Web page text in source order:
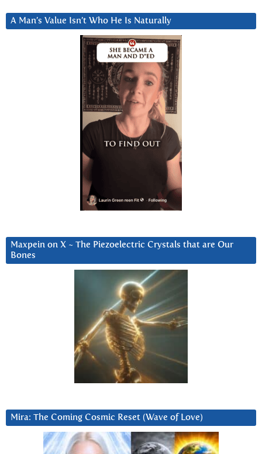
A Man’s Value Isn’t Who He Is Naturally
Maxpein on X ~ The Piezoelectric Crystals that are Our
Bones
Mira: The Coming Cosmic Reset (Wave of Love)